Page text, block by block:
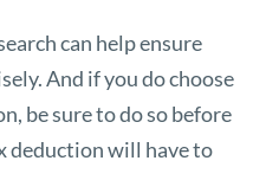
can help ensure
And if you do choose
be sure to do so before
deduction will have to